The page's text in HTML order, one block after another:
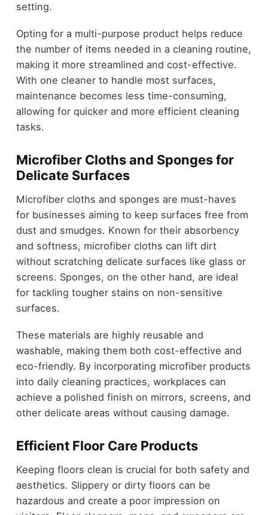
setting.
Opting for a multi-purpose product helps reduce
the number of items needed in a cleaning routine,
making it more streamlined and cost-effective.
With one cleaner to handle most surfaces,
maintenance becomes less time-consuming,
allowing for quicker and more efficient cleaning
tasks.
Microfiber Cloths and Sponges for
Delicate Surfaces
Microfiber cloths and sponges are must-haves
for businesses aiming to keep surfaces free from
dust and smudges. Known for their absorbency
and softness, microfiber cloths can lift dirt
without scratching delicate surfaces like glass or
screens. Sponges, on the other hand, are ideal
for tackling tougher stains on non-sensitive
surfaces.
These materials are highly reusable and
washable, making them both cost-effective and
eco-friendly. By incorporating microfiber products
into daily cleaning practices, workplaces can
achieve a polished finish on mirrors, screens, and
other delicate areas without causing damage.
Efficient Floor Care Products
Keeping floors clean is crucial for both safety and
aesthetics. Slippery or dirty floors can be
hazardous and create a poor impression on